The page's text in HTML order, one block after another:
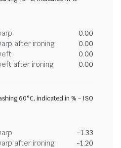
0.00
after ironing
0.00
0.00
after ironing
0.00
60°C, indicated in % - ISO
-1.33
after ironing
-1.20